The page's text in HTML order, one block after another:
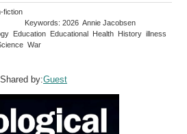
fiction
Keywords: 2026 Annie Jacobsen
Education Educational Health History illness
War
Shared by:Guest